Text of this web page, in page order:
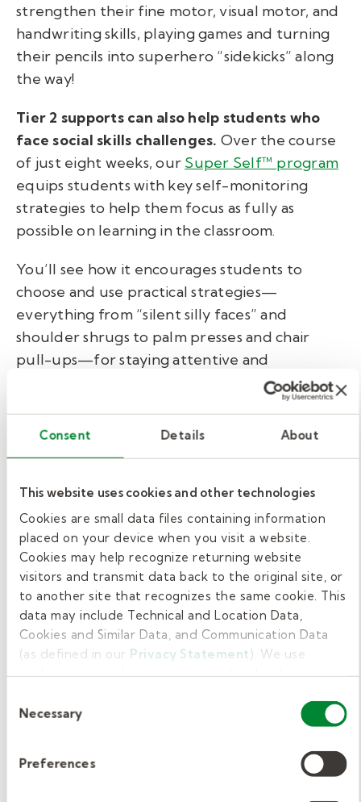
Consent Details About
This website uses cookies and other technologies
Cookies are small data files containing information
placed on your device when you visit a website.
Cookies may help recognize returning website
visitors and transmit data back to the original site, or
to another site that recognizes the same cookie. This
data may include Technical and Location Data,
Cookies and Similar Data, and Communication Data
(as defined in our Privacy Statement). We use
cookies to provide a more personalized web
work as you expect it to.
Selection
Necessary
Preferences
strengthen their fine motor, visual motor, and
handwriting skills, playing games and turning
their pencils into superhero “sidekicks” along
the way!
Tier 2 supports can also help students who
face social skills challenges. Over the course
of just eight weeks, our Super Self™ program
equips students with key self-monitoring
strategies to help them focus as fully as
possible on learning in the classroom.
You’ll see how it encourages students to
choose and use practical strategies—
everything from “silent silly faces” and
shoulder shrugs to palm presses and chair
pull-ups—for staying attentive and
productive in school. Teachers and staff
members can also lead these small groups
after minimal training from trained clinicians.
Resist the rush to referral! Educate teachers
and staff about the power of Tier 2
interventions to deliver “therapy without the
therapist,” as we like to say.
By helping the schools you work with
implement an MTSS model in related services
and working directly with fewer students
yourself, you’ll actually be
helpingmorestudents succeed!
Grow your career with